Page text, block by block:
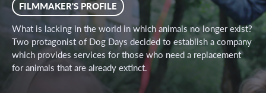
FILMMAKER'S PROFILE
What is lacking in the world in which animals no longer exist?
Two protagonist of Dog Days decided to establish a company
which provides services for those who need a replacement
for animals that are already extinct.